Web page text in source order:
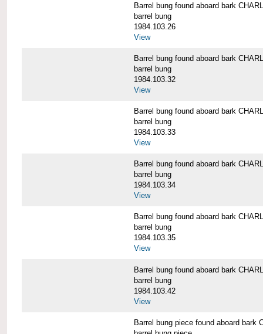
Barrel bung found aboard bark
barrel bung
1984.103.26
View
Barrel bung found aboard bark
barrel bung
1984.103.32
View
Barrel bung found aboard bark
barrel bung
1984.103.33
View
Barrel bung found aboard bark
barrel bung
1984.103.34
View
Barrel bung found aboard bark
barrel bung
1984.103.35
View
Barrel bung found aboard bark
barrel bung
1984.103.42
View
Barrel bung piece found aboard bark